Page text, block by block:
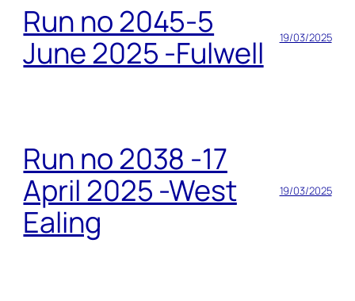
Run no 2045-5
June 2025 -Fulwell
19/03/2025
Run no 2038 -17
April 2025 -West
Ealing
19/03/2025